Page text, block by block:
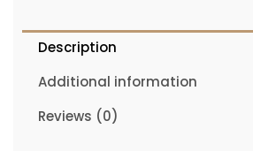
Description
Additional information
Reviews (0)